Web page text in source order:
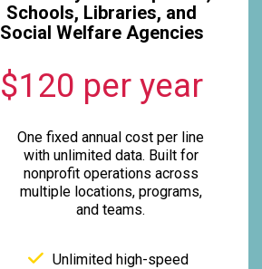
Schools, Libraries, and
Social Welfare Agencies
$120 per year
One fixed annual cost per line
with unlimited data. Built for
nonprofit operations across
multiple locations, programs,
and teams.
Unlimited high-speed